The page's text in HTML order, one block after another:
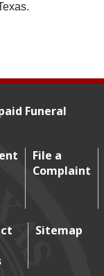
Funeral
File a
Complaint
Sitemap